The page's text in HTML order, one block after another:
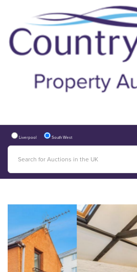
Liverpool South West